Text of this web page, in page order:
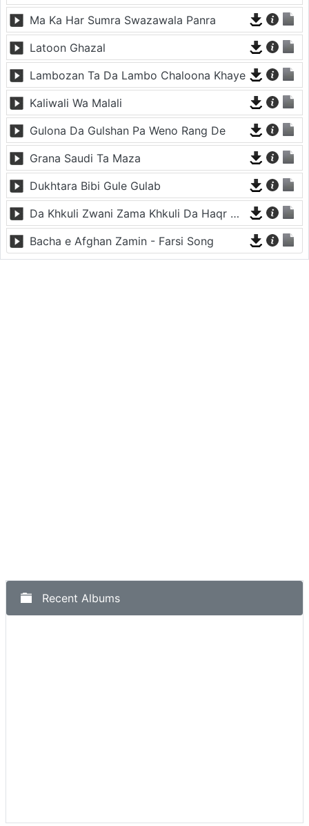
Ma Ka Har Sumra Swazawala Panra
Latoon Ghazal
Lambozan Ta Da Lambo Chaloona Khaye
Kaliwali Wa Malali
Gulona Da Gulshan Pa Weno Rang De
Grana Saudi Ta Maza
Dukhtara Bibi Gule Gulab
Da Khkuli Zwani Zama Khkuli Da Haqr Chana Da
Bacha e Afghan Zamin - Farsi Song
Recent Albums